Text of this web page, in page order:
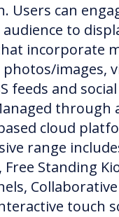
Users can
to
incorporate
images,
feeds and
through
cloud
range
Free Standing
touch